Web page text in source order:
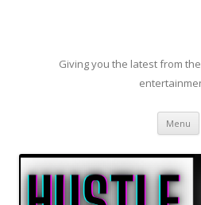
Giving you the latest from
Menu